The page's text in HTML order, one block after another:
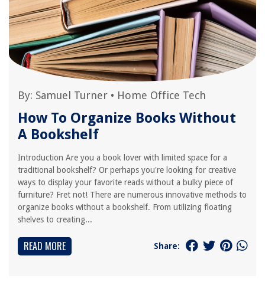
By: Samuel Turner • Home Office Tech
How To Organize Books Without
A Bookshelf
Introduction Are you a book lover with limited space for a
traditional bookshelf? Or perhaps you're looking for creative
ways to display your favorite reads without a bulky piece of
furniture? Fret not! There are numerous innovative methods to
organize books without a bookshelf. From utilizing floating
shelves to creating...
READ MORE Share: